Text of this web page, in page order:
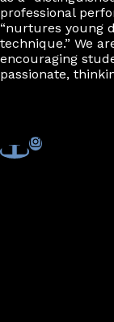
professional
“nurtures young
technique.” We
encouraging
passionate,